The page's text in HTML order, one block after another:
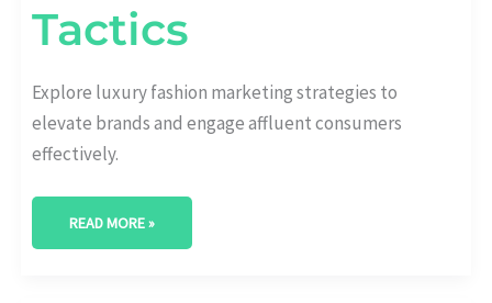
Tactics
Explore luxury fashion marketing strategies to
elevate brands and engage affluent consumers
effectively.
READ MORE »